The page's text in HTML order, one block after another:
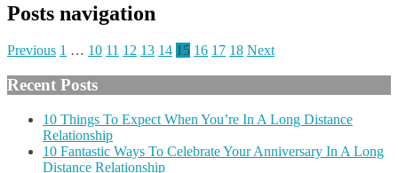
Posts navigation
Previous 1 … 10 11 12 13 14 15 16 17 18 Next
Recent Posts
10 Things To Expect When You’re In A Long Distance
Relationship
10 Fantastic Ways To Celebrate Your Anniversary In A Long
Distance Relationship